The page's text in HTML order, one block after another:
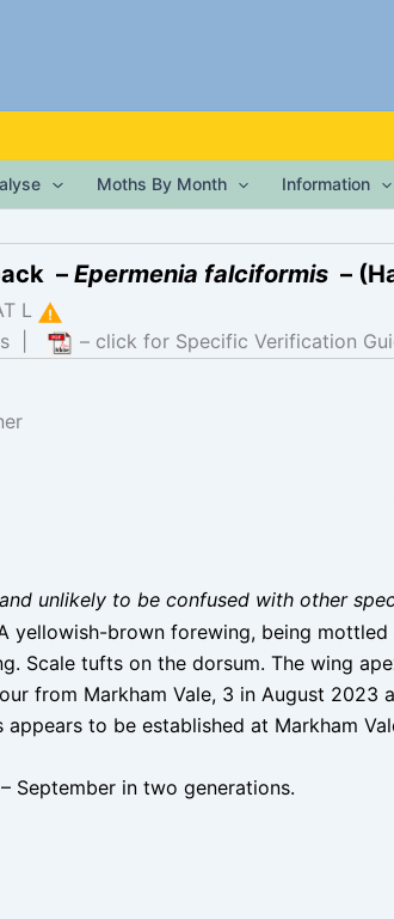
Moths By Month Information
– Epermenia falciformis –
L
– click for Specific Verification
unlikely to be confused with other
yellowish-brown forewing, being
Scale tufts on the dorsum. The wing
from Markham Vale, 3 in August
to be established at Markham
in two generations.